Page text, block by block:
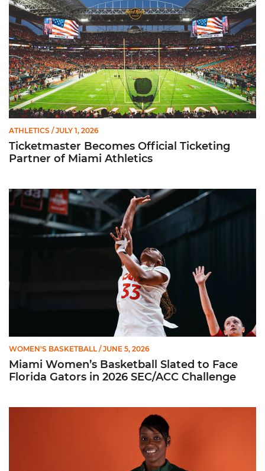
ATHLETICS / JULY 1, 2026
Ticketmaster Becomes Official Ticketing
Partner of Miami Athletics
Miami Women’s Basketball Slated to Face Florida Gators in
WOMEN'S BASKETBALL / JUNE 5, 2026
Miami Women’s Basketball Slated to Face
Florida Gators in 2026 SEC/ACC Challenge